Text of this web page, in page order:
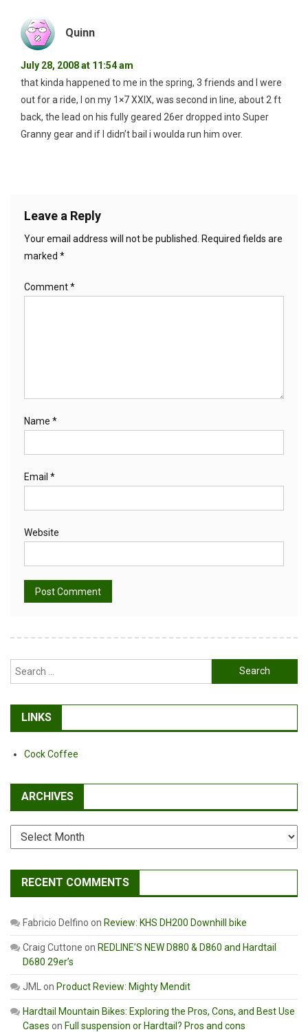
Quinn
July 28, 2008 at 11:54 am
that kinda happened to me in the spring, 3 friends and I were
out for a ride, I on my 1×7 XXIX, was second in line, about 2 ft
back, the lead on his fully geared 26er dropped into Super
Granny gear and if I didn’t bail i woulda run him over.
Leave a Reply
Your email address will not be published. Required fields are
marked *
Comment*
Name *
Email *
Website
Search
for:
LINKS
Cock Coffee
ARCHIVES
Archives
RECENT COMMENTS
Fabricio Delfino on Review: KHS DH200 Downhill bike
Craig Cuttone on REDLINE’S NEW D880 & D860 and Hardtail
D680 29er’s
JML on Product Review: Mighty Mendit
Hardtail Mountain Bikes: Exploring the Pros, Cons, and Best Use
Cases on Full suspension or Hardtail? Pros and cons